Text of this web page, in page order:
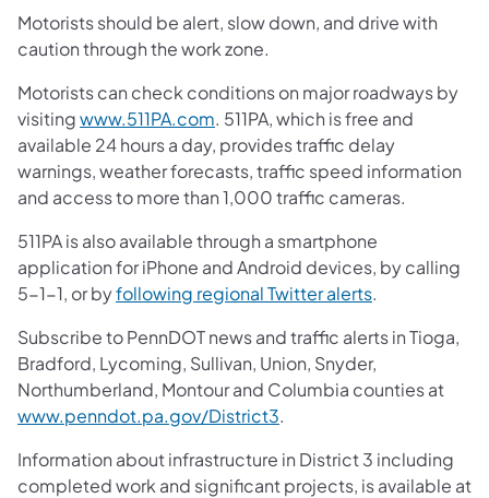
Motorists should be alert, slow down, and drive with
caution through the work zone.
Motorists can check conditions on major roadways by
visitingwww.511PA.com. 511PA, which is free and
available 24 hours a day, provides traffic delay
warnings, weather forecasts, traffic speed information
and access to more than 1,000 traffic cameras.
511PA is also available through a smartphone
application for iPhone and Android devices, by calling
5-1-1, or byfollowing regional Twitter alerts.
Subscribe to PennDOT news and traffic alerts in Tioga,
Bradford, Lycoming, Sullivan, Union, Snyder,
Northumberland, Montour and Columbia counties at
www.penndot.pa.gov/District3.
Information about infrastructure in District 3 including
completed work and significant projects, is available at